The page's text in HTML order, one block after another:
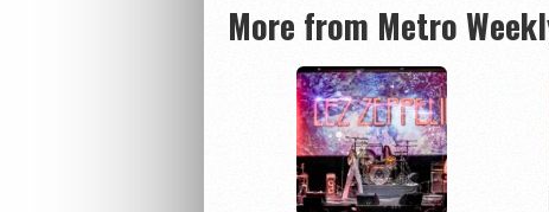
More from Metro